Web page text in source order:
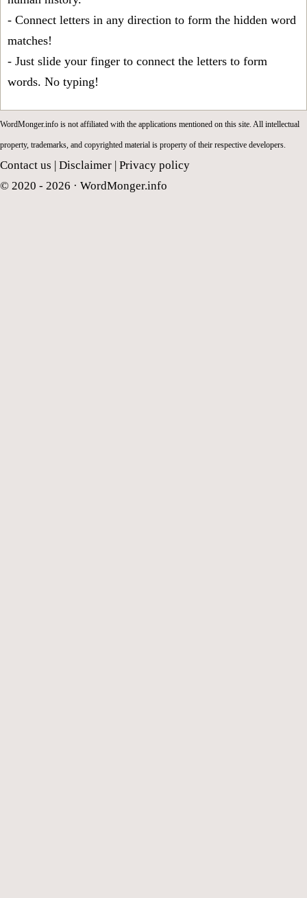
- Connect letters in any direction to form the hidden word
matches!
- Just slide your finger to connect the letters to form
words. No typing!
WordMonger.info is not affiliated with the applications mentioned on this site. All intellectual
property, trademarks, and copyrighted material is property of their respective developers.
Contact us Disclaimer Privacy policy
© 2020 - 2026 · WordMonger.info